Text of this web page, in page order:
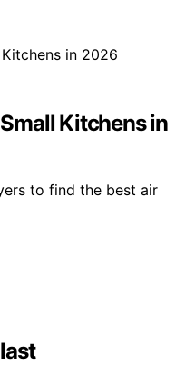
Kitchens in
to find the best air